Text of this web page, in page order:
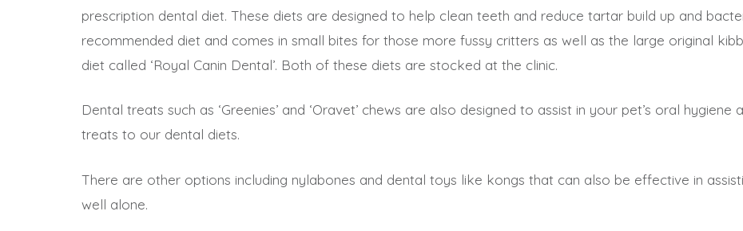
prescription dental diet. These diets are designed to help clean teeth and reduce tartar build up and
recommended diet and comes in small bites for those more fussy critters as well as the large original
diet called ‘Royal Canin Dental’. Both of these diets are stocked at the clinic.
Dental treats such as ‘Greenies’ and ‘Oravet’ chews are also designed to assist in your pet’s oral
treats to our dental diets.
There are other options including nylabones and dental toys like kongs that can also be effective in
well alone.